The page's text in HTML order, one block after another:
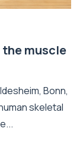
muscle
Bonn,
skeletal